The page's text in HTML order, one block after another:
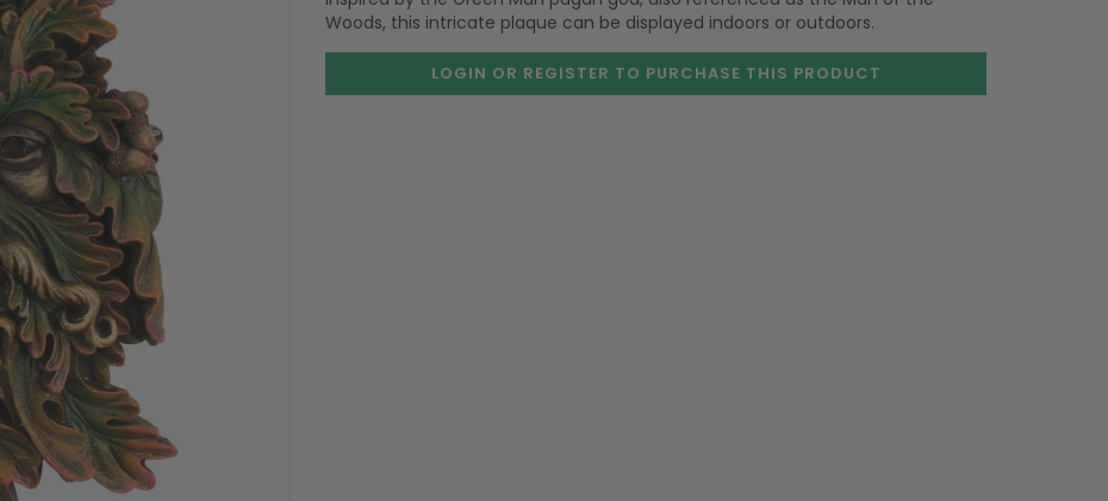
Woods, this intricate plaque can be displayed indoors or outdoors.
LOGIN OR REGISTER TO PURCHASE THIS PRODUCT